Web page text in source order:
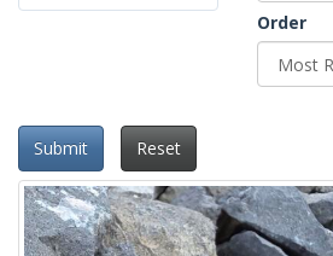
Order
Submit Reset